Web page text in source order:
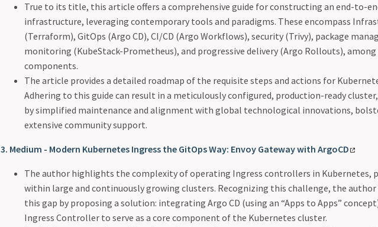
True to its title, this article offers a comprehensive guide for constructing an end-to-
infrastructure, leveraging contemporary tools and paradigms. These encompass
(Terraform), GitOps (Argo CD), CI/CD (Argo Workflows), security (Trivy), package
monitoring (KubeStack-Prometheus), and progressive delivery (Argo Rollouts),
components.
The article provides a detailed roadmap of the requisite steps and actions for
Adhering to this guide can result in a meticulously configured, production-ready
by simplified maintenance and alignment with global technological innovations,
extensive community support.
3. Medium - Modern Kubernetes Ingress the GitOps Way: Envoy Gateway with ArgoCD
The author highlights the complexity of operating Ingress controllers in Kubernetes,
within large and continuously growing clusters. Recognizing this challenge, the author
this gap by proposing a solution: integrating Argo CD (using an “Apps to Apps”
Ingress Controller to serve as a core component of the Kubernetes cluster.